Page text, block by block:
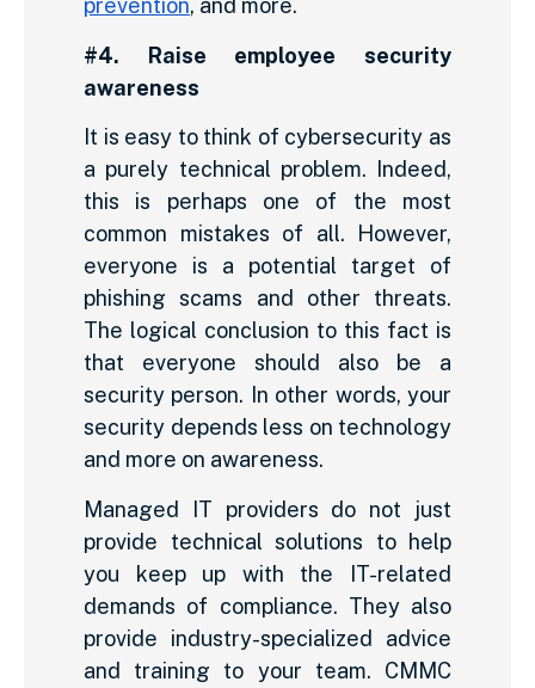
prevention, and more.
#4. Raise employee security
awareness
It is easy to think of cybersecurity as
a purely technical problem. Indeed,
this is perhaps one of the most
common mistakes of all. However,
everyone is a potential target of
phishing scams and other threats.
The logical conclusion to this fact is
that everyone should also be a
security person. In other words, your
security depends less on technology
and more on awareness.
Managed IT providers do not just
provide technical solutions to help
you keep up with the IT-related
demands of compliance. They also
provide industry-specialized advice
and training to your team. CMMC